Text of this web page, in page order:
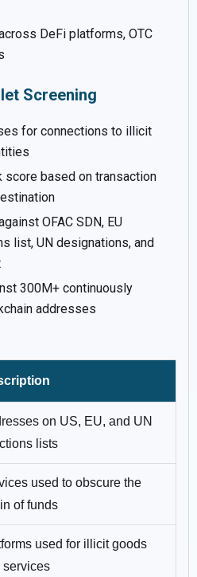
DeFi platforms, OTC
Screening
for connections to illicit
based on transaction
OFAC SDN, EU
list, UN designations, and
300M+ continuously
addresses
on US, EU, and UN
lists
used to obscure the
of funds
used for illicit goods
services